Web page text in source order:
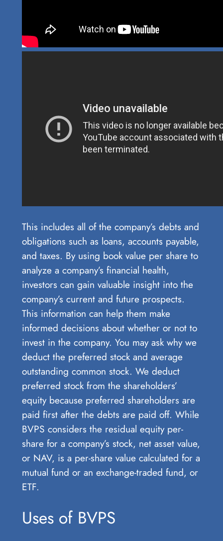
This includes all of the company’s debts and
obligations such as loans, accounts payable,
and taxes. By using book value per share to
analyze a company’s financial health,
investors can gain valuable insight into the
company’s current and future prospects.
This information can help them make
informed decisions about whether or not to
invest in the company. You may ask why we
deduct the preferred stock and average
outstanding common stock. We deduct
preferred stock from the shareholders’
equity because preferred shareholders are
paid first after the debts are paid off. While
BVPS considers the residual equity per-
share for a company’s stock, net asset value,
or NAV, is a per-share value calculated for a
mutual fund or an exchange-traded fund, or
ETF.
Uses of BVPS